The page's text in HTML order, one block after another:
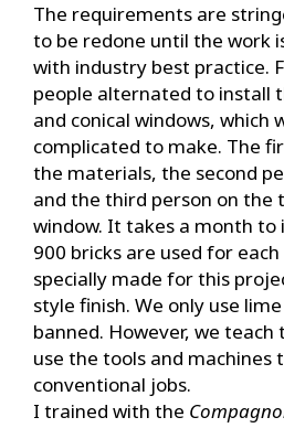
The requirements are
to be redone until the work
with industry best practice.
people alternated to install
and conical windows, which
complicated to make. The
the materials, the second
and the third person on the
window. It takes a month to
900 bricks are used for
specially made for this
style finish. We only use
banned. However, we
use the tools and machines
conventional jobs.
I trained with the